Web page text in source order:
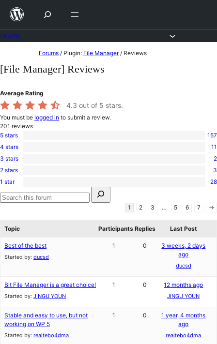
Skip
content
to
Forums / Plugin: File Manager / Reviews
[File Manager] Reviews
Average Rating
4.3 out of 5 stars.
You must be logged in to submit a review.
201 reviews
157
5-
star
5 stars 157
11
4-
star
4 stars 11
2
3-
star
3 stars 2
3
2-
star
reviews
2 stars 3
28
1-
star
1 star
28
for:
Search
1 2 3 … 5 6 7 →
Topic Participants Replies Last Post
Best of the best
Started by: ducsd
1 0
3 weeks, 2 days
ago
ducsd
Bit File Manager is a great choice!
Started by: JINGU YOUN
1 0 12 months ago
JINGU YOUN
Stable and easy to use, but not
working on WP 5
Started by: realtebo4dma
1 0
1 year, 4 months
ago
realtebo4dma